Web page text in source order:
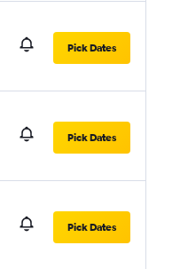
Pick Dates
Pick Dates
Pick Dates